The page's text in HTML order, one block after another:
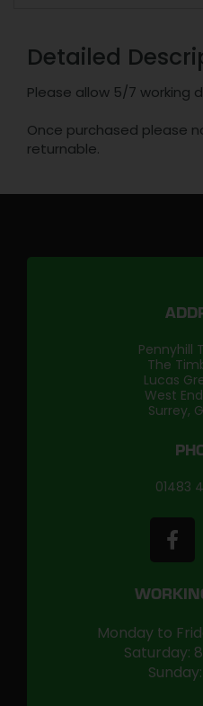
Detailed
Please allow 5/7 working
Once purchased please
returnable.
Pennyhill
The
Lucas
West
Surrey,
01483
Monday to
Saturday: